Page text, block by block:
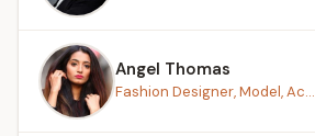
Angel Thomas
Fashion Designer, Model, Ac...